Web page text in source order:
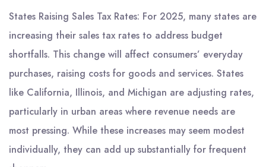
States Raising Sales Tax Rates: For 2025, many states are
increasing their sales tax rates to address budget
shortfalls. This change will affect consumers’ everyday
purchases, raising costs for goods and services. States
like California, Illinois, and Michigan are adjusting rates,
particularly in urban areas where revenue needs are
most pressing. While these increases may seem modest
individually, they can add up substantially for frequent